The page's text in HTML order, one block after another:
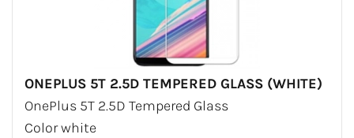
ONEPLUS 5T 2.5D TEMPERED GLASS (WHITE)
OnePlus 5T 2.5D Tempered Glass
Color white